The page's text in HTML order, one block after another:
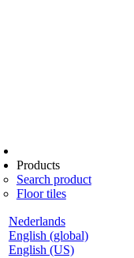
Nederlands
English (global)
English (US)
Products
Search product
Floor tiles